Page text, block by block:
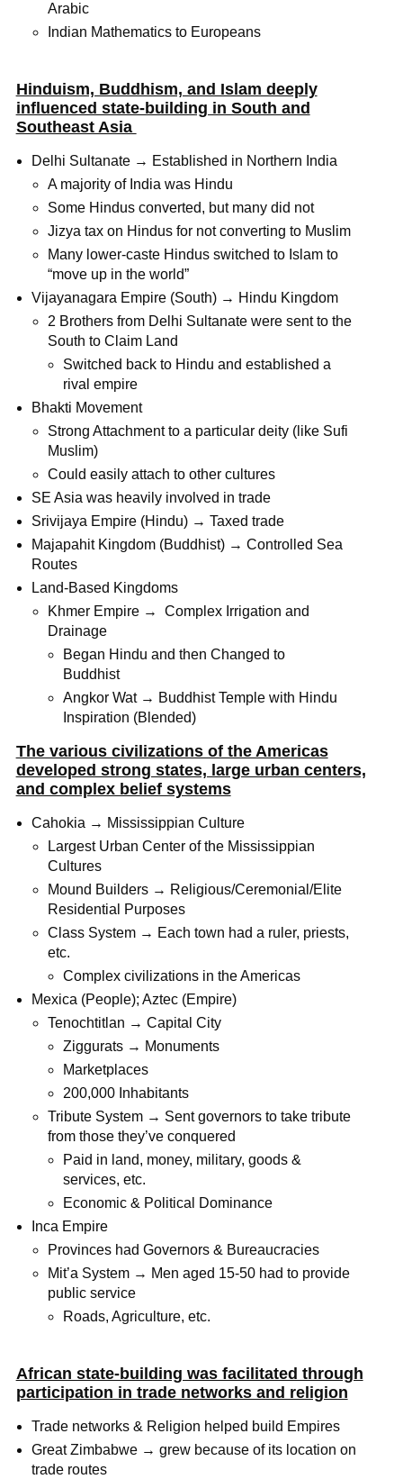
Arabic
Indian Mathematics to Europeans
Hinduism, Buddhism, and Islam deeply
influenced state-building in South and
Southeast Asia
Delhi Sultanate → Established in Northern India
A majority of India was Hindu
Some Hindus converted, but many did not
Jizya tax on Hindus for not converting to Muslim
Many lower-caste Hindus switched to Islam to
“move up in the world”
Vijayanagara Empire (South) → Hindu Kingdom
2 Brothers from Delhi Sultanate were sent to the
South to Claim Land
Switched back to Hindu and established a
rival empire
Bhakti Movement
Strong Attachment to a particular deity (like Sufi
Muslim)
Could easily attach to other cultures
SE Asia was heavily involved in trade
Srivijaya Empire (Hindu) → Taxed trade
Majapahit Kingdom (Buddhist) → Controlled Sea
Routes
Land-Based Kingdoms
Khmer Empire → Complex Irrigation and
Drainage
Began Hindu and then Changed to
Buddhist
Angkor Wat → Buddhist Temple with Hindu
Inspiration (Blended)
The various civilizations of the Americas
developed strong states, large urban centers,
and complex belief systems
Cahokia → Mississippian Culture
Largest Urban Center of the Mississippian
Cultures
Mound Builders → Religious/Ceremonial/Elite
Residential Purposes
Class System → Each town had a ruler, priests,
etc.
Complex civilizations in the Americas
Mexica (People); Aztec (Empire)
Tenochtitlan → Capital City
Ziggurats → Monuments
Marketplaces
200,000 Inhabitants
Tribute System → Sent governors to take tribute
from those they’ve conquered
Paid in land, money, military, goods &
services, etc.
Economic & Political Dominance
Inca Empire
Provinces had Governors & Bureaucracies
Mit’a System → Men aged 15-50 had to provide
public service
Roads, Agriculture, etc.
African state-building was facilitated through
participation in trade networks and religion
Trade networks & Religion helped build Empires
Great Zimbabwe → grew because of its location on
trade routes